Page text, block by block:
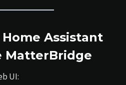
Assistant
MatterBridge
UI: